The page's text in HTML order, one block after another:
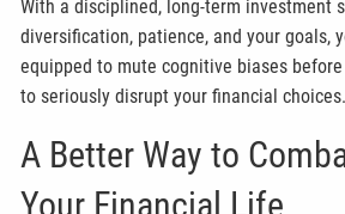
With a disciplined, long-term investment
diversification, patience, and your goals,
equipped to mute cognitive biases
to seriously disrupt your financial choices.
A Better Way to
Your Financial Life